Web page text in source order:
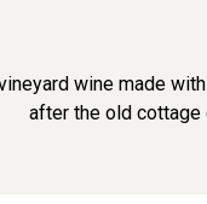
wine made
after the old cottage